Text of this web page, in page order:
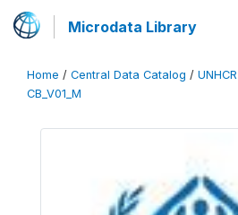
Microdata Library
Home / Central Data Catalog / UNHCR
CB_V01_M